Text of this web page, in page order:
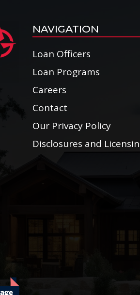
NAVIGATION
Loan Officers
Loan Programs
Careers
Contact
Our Privacy Policy
Disclosures and